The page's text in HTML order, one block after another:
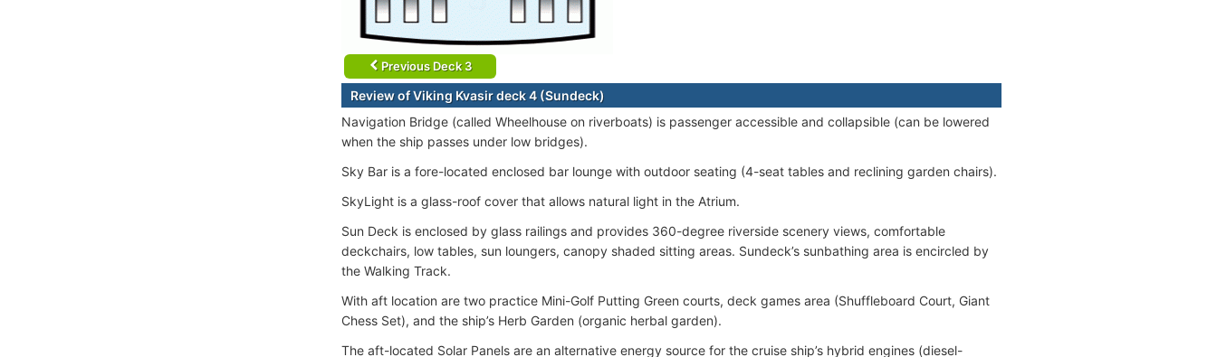
Previous Deck 3
Review of Viking Kvasir deck 4 (Sundeck)
Navigation Bridge (called Wheelhouse on riverboats) is passenger accessible and collapsible (can be lowered
when the ship passes under low bridges).
Sky Bar is a fore-located enclosed bar lounge with outdoor seating (4-seat tables and reclining garden chairs).
SkyLight is a glass-roof cover that allows natural light in the Atrium.
Sun Deck is enclosed by glass railings and provides 360-degree riverside scenery views, comfortable
deckchairs, low tables, sun loungers, canopy shaded sitting areas. Sundeck’s sunbathing area is encircled by
the Walking Track.
With aft location are two practice Mini-Golf Putting Green courts, deck games area (Shuffleboard Court, Giant
Chess Set), and the ship’s Herb Garden (organic herbal garden).
The aft-located Solar Panels are an alternative energy source for the cruise ship’s hybrid engines (diesel-